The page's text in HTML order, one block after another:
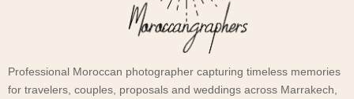
Professional Moroccan photographer capturing timeless memories
for travelers, couples, proposals and weddings across Marrakech,